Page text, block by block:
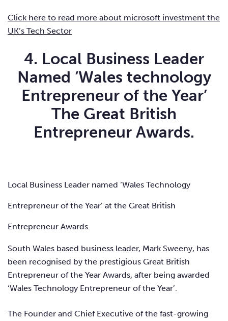
Click here to read more about microsoft investment the
UK’s Tech Sector
4. Local Business Leader
Named ‘Wales technology
Entrepreneur of the Year’
The Great British
Entrepreneur Awards.
Local Business Leader named ‘Wales Technology
Entrepreneur of the Year’ at the Great British
Entrepreneur Awards.
South Wales based business leader, Mark Sweeny, has
been recognised by the prestigious Great British
Entrepreneur of the Year Awards, after being awarded
‘Wales Technology Entrepreneur of the Year’.
The Founder and Chief Executive of the fast-growing